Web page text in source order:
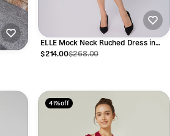
ELLE Mock Neck Ruched Dress in
Black
$214.00$268.00
41% off